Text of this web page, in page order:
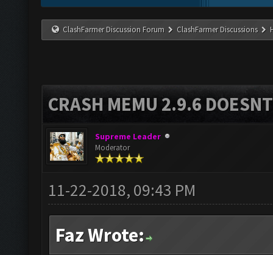
ClashFarmer Discussion Forum ClashFarmer Discussions
CRASH MEMU 2.9.6
Supreme Leader
Moderator
11-22-2018, 09:43 PM
Faz Wrote: